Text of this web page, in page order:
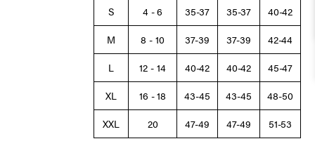
S
4 - 6 35-37 35-37
40-42
M
8 - 10 37-39 37-39
42-44
L
12 - 14 40-42 40-42
45-47
XL
16 - 18 43-45 43-45
48-50
XXL
20 47-49 47-49 51-53